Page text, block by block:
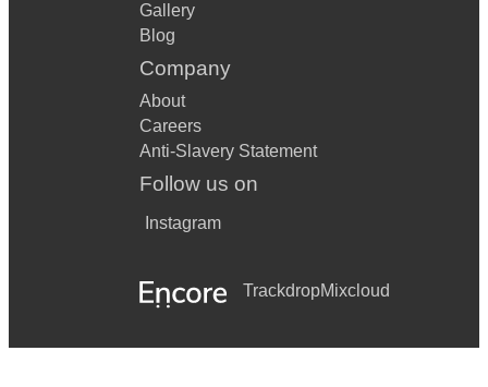
Gallery
Blog
Company
About
Careers
Anti-Slavery Statement
Follow us on
Instagram
TrackdropMixcloud